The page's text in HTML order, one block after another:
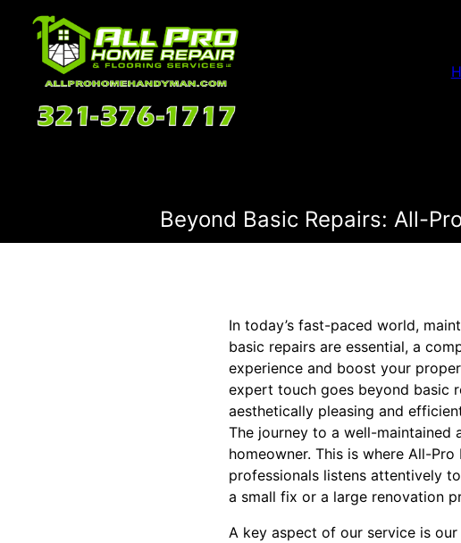
Beyond Basic Repairs: All-
In today’s fast-paced world,
basic repairs are essential, a
experience and boost your
expert touch goes beyond basic
aesthetically pleasing and
The journey to a well-maintained
homeowner. This is where All-
professionals listens attentively
a small fix or a large renovation
A key aspect of our service is